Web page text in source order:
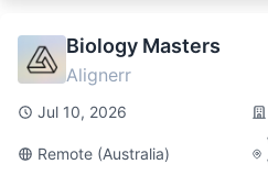
Biology Masters
Alignerr
Jul 10, 2026
Remote (Australia)